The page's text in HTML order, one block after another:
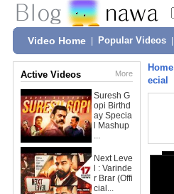
Video Home Popular Videos
Active Videos More
Suresh G
opi Birthd
ay Specia
l Mashup
...
Next Leve
l : Varinde
r Brar (Offi
cial...
Home
ecial